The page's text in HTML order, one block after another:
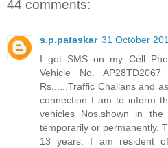
44 comments:
s.p.pataskar 31 October
I got SMS on my Cell
Vehicle No.
Rs......Traffic Challans and
connection I am to inform
vehicles Nos.shown in
temporarily or permanently.
13 years. I am resident